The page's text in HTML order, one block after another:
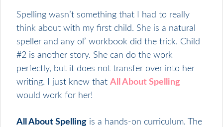
Spelling wasn’t something that I had to really
think about with my first child. She is a natural
speller and any ol’ workbook did the trick. Child
#2 is another story. She can do the work
perfectly, but it does not transfer over into her
writing. I just knew thatAll About Spelling
would work for her!
All About Spelling is a hands-on curriculum. The